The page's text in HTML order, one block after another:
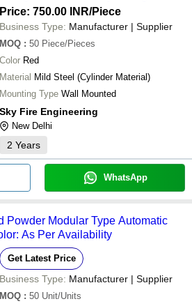
Price: 750.00 INR/Piece
Business Type: Manufacturer | Supplier
MOQ : 50 Piece/Pieces
Color Red
Material Mild Steel (Cylinder Material)
Mounting Type Wall Mounted
Sky Fire Engineering
New Delhi
2 Years
WhatsApp
Powder Modular Type Automatic
As Per Availability
Get Latest Price
Business Type: Manufacturer | Supplier
MOQ : 50 Unit/Units